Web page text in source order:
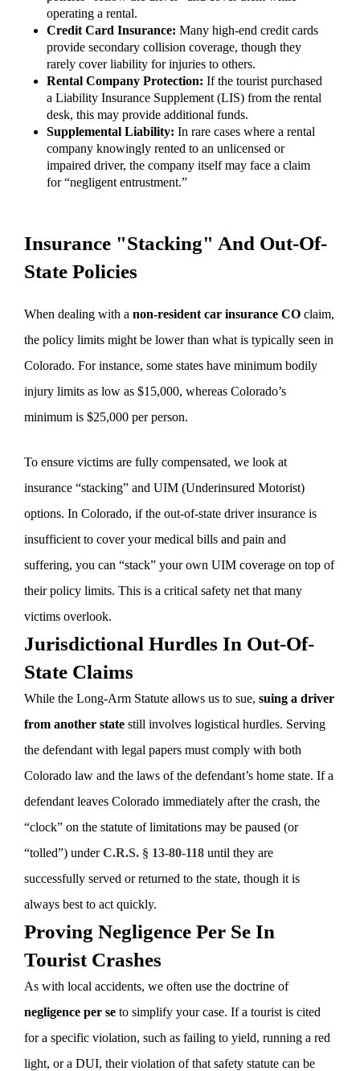
operating a rental.
Credit Card Insurance: Many high-end credit cards
provide secondary collision coverage, though they
rarely cover liability for injuries to others.
Rental Company Protection: If the tourist purchased
a Liability Insurance Supplement (LIS) from the rental
desk, this may provide additional funds.
Supplemental Liability: In rare cases where a rental
company knowingly rented to an unlicensed or
impaired driver, the company itself may face a claim
for “negligent entrustment.”
Insurance "Stacking" And Out-Of-
State Policies
When dealing with a non-resident car insurance CO claim,
the policy limits might be lower than what is typically seen in
Colorado. For instance, some states have minimum bodily
injury limits as low as $15,000, whereas Colorado’s
minimum is $25,000 per person.
To ensure victims are fully compensated, we look at
insurance “stacking” and UIM (Underinsured Motorist)
options. In Colorado, if the out-of-state driver insurance is
insufficient to cover your medical bills and pain and
suffering, you can “stack” your own UIM coverage on top of
their policy limits. This is a critical safety net that many
victims overlook.
Jurisdictional Hurdles In Out-Of-
State Claims
While the Long-Arm Statute allows us to sue, suing a driver
from another state still involves logistical hurdles. Serving
the defendant with legal papers must comply with both
Colorado law and the laws of the defendant’s home state. If a
defendant leaves Colorado immediately after the crash, the
“clock” on the statute of limitations may be paused (or
“tolled”) underC.R.S. § 13-80-118 until they are
successfully served or returned to the state, though it is
always best to act quickly.
Proving Negligence Per Se In
Tourist Crashes
As with local accidents, we often use the doctrine of
negligence per se to simplify your case. If a tourist is cited
for a specific violation, such as failing to yield, running a red
light, or a DUI, their violation of that safety statute can be